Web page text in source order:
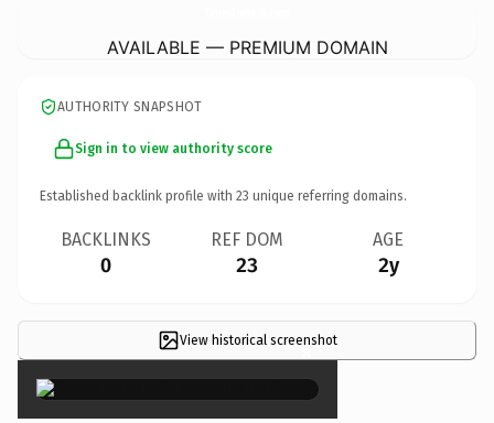
AVAILABLE — PREMIUM DOMAIN
AUTHORITY SNAPSHOT
Sign in to view authority score
Established backlink profile with 23 unique referring domains.
BACKLINKS
0
REF DOM
23
AGE
2y
View historical screenshot
×